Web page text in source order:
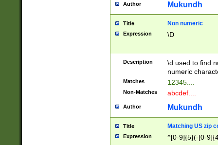
Author Mukundh
Title Non numeric
Expression \D
Description
\d used to find
numeric
Matches 12345....
Non-Matches abcdef....
Author Mukundh
Title Matching US zip
Expression ^[0-9]{5}(-[0-